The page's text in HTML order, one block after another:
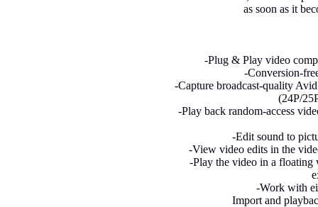
as soon as it
-Plug & Play video
-Conversion-
-Capture broadcast-quality
(24P/
-Play back random-access
-Edit sound to
-View video edits in the
-Play the video in a floating
-Work with
Import and